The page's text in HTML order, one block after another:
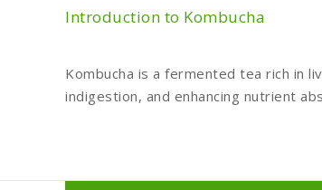
Introduction to Kombucha
Kombucha is a fermented tea rich in
indigestion, and enhancing nutrient